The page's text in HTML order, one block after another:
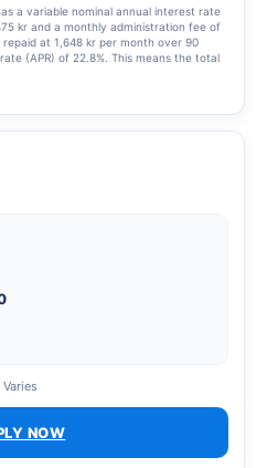
a variable nominal annual interest rate
kr and a monthly administration fee of
repaid at 1,648 kr per month over 90
(APR) of 22.8%. This means the total
NOW